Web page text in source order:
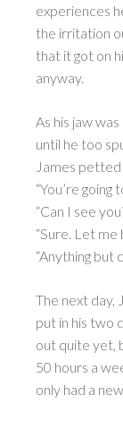
experiences
the irritation
that it got on
anyway.
As his jaw
until he too
James
“You’re going
“Can I see
“Sure. Let me
“Anything but
The next day,
put in his two
out quite yet,
50 hours a
only had a